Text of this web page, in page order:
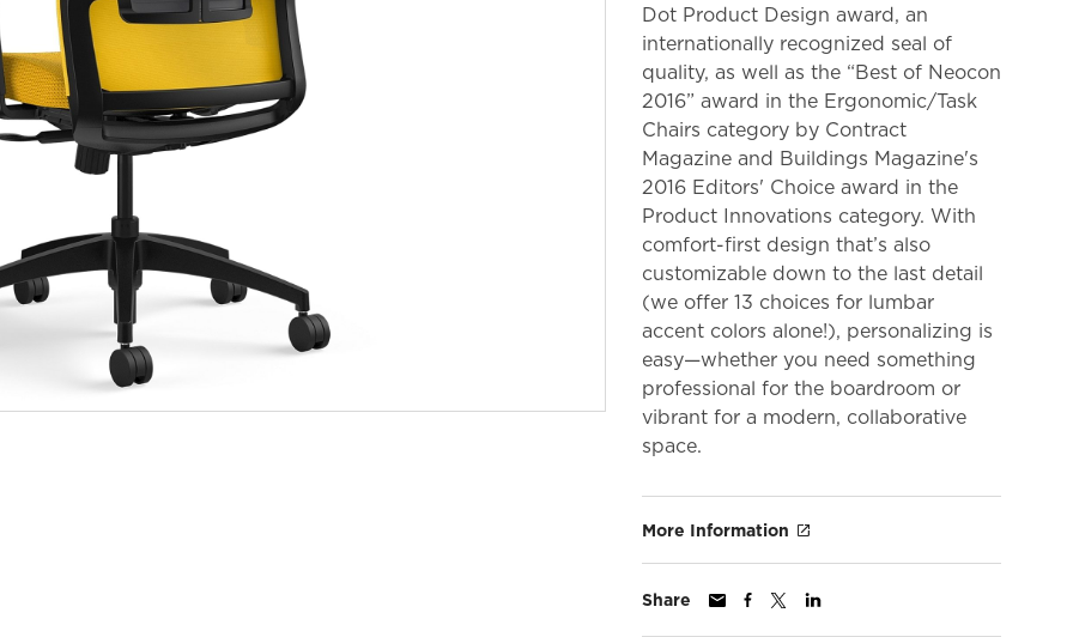
Dot Product Design award, an
internationally recognized seal of
quality, as well as the “Best of Neocon
2016” award in the Ergonomic/Task
Chairs category by Contract
Magazine and Buildings Magazine's
2016 Editors' Choice award in the
Product Innovations category. With
comfort-first design that’s also
customizable down to the last detail
(we offer 13 choices for lumbar
accent colors alone!), personalizing is
easy—whether you need something
professional for the boardroom or
vibrant for a modern, collaborative
space.
More Information
Share